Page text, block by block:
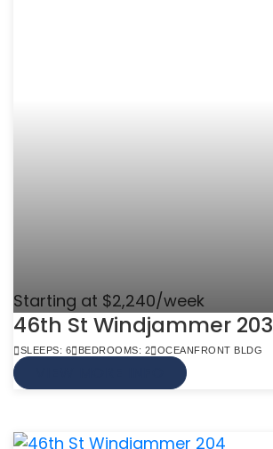
Starting at $2,240/week
46th St Windjammer 203
SLEEPS: 6 BEDROOMS: 2 OCEANFRONT BLDG